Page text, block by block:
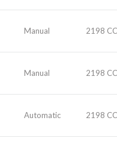
Manual 2198 CC
Manual 2198 CC
Automatic 2198 CC